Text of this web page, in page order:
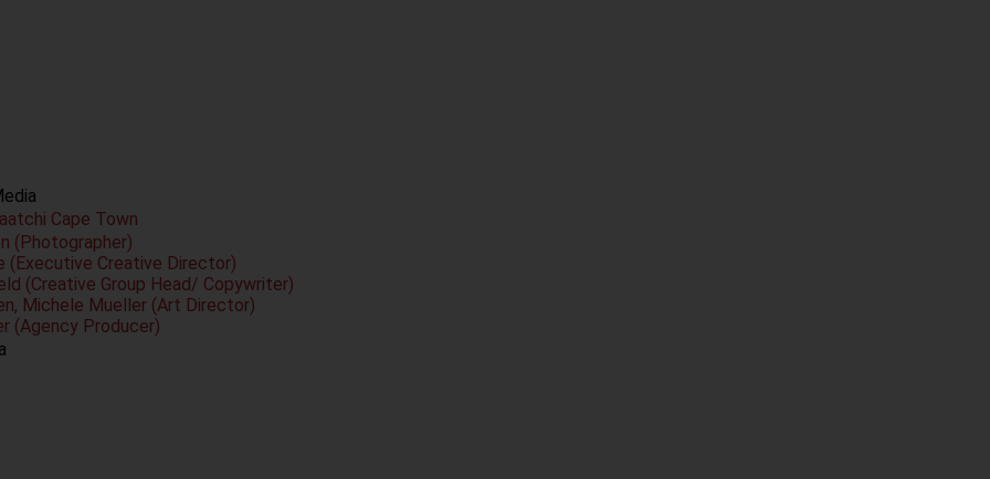
Cape Town
(Photographer)
(Executive Creative Director)
(Creative Group Head/ Copywriter)
Michele Mueller (Art Director)
(Agency Producer)